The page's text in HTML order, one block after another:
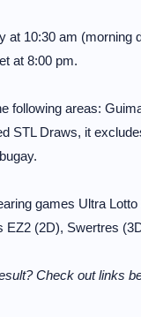
10:30 am (morning
at 8:00 pm.
following areas:
STL Draws, it
games Ultra
EZ2 (2D), Swertres
Check out links